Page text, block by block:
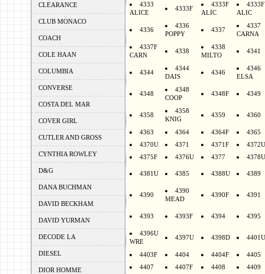
CLEARANCE
CLUB MONACO
COACH
COLE HAAN
COLUMBIA
CONVERSE
COSTA DEL MAR
COVER GIRL
CUTLER AND GROSS
CYNTHIA ROWLEY
D&G
DANA BUCHMAN
DAVID BECKHAM
DAVID YURMAN
DECODE LA
DIESEL
DIOR HOMME
4333
ALICE
4333F
4333F
ALIC
4333F
ALIC
4336
4336
POPPY
4337
4337
CARNA
4337F
CARN
4338
4338
MILTO
4341
4344
4344
DAIS
4346
4346
ELSA
4348
4348
COOP
4348F 4349
4358
4358
KNIG
4359 4360
4363 4364 4364F
4365
4370U
4371 4371F
4372U
4375F
4376U 4377 4378U
4381U 4385 4388U 4389
4390
4390
MEAD
4390F 4391
4393 4393F 4394 4395
4396U
WRE
4397U 4398D 4401U
4403F 4404 4404F
4405
4407
4407F 4408
4409